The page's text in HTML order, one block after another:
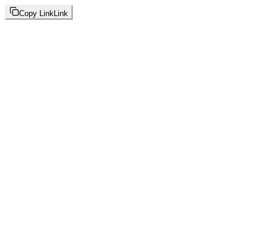
Copy Link Link